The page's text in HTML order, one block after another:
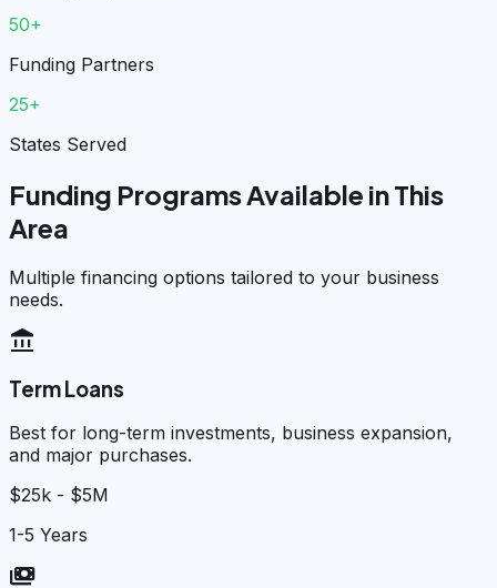
50+
Funding Partners
25+
States Served
Funding Programs Available in This
Area
Multiple financing options tailored to your business
needs.
account_balance
Term Loans
Best for long-term investments, business expansion,
and major purchases.
$25k - $5M
1-5 Years
payments